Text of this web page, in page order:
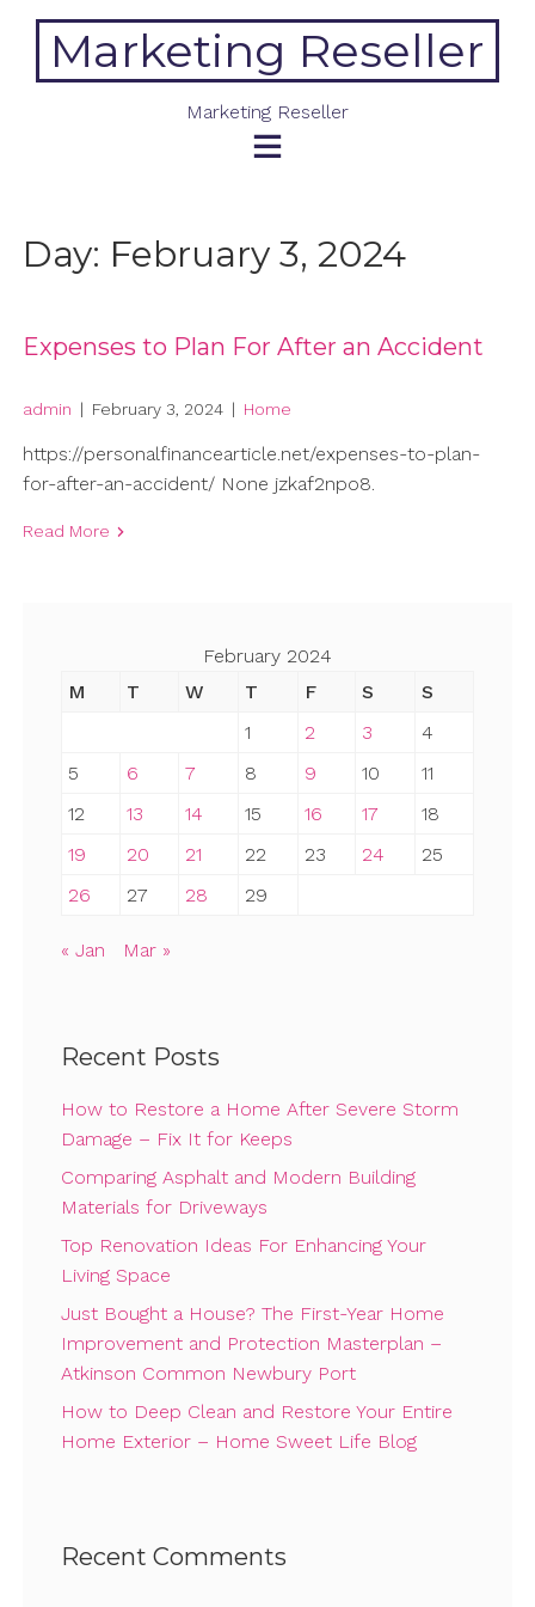
contentMarketing Reseller
Marketing Reseller
Day: February 3, 2024
Expenses to Plan For After an Accident
admin | February 3, 2024 | Home
https://personalfinancearticle.net/expenses-to-plan-
for-after-an-accident/ None jzkaf2npo8.
Read More
February 2024
M
T W T F S
S
1
2 3
4
5
6 7 8 9 10
11
12
13 14 15 16 17
18
19
20 21 22 23 24
25
26
27 28 29
« Jan Mar »
Recent Posts
How to Restore a Home After Severe Storm
Damage – Fix It for Keeps
Comparing Asphalt and Modern Building
Materials for Driveways
Top Renovation Ideas For Enhancing Your
Living Space
Just Bought a House? The First-Year Home
Improvement and Protection Masterplan –
Atkinson Common Newbury Port
How to Deep Clean and Restore Your Entire
Home Exterior – Home Sweet Life Blog
Recent Comments